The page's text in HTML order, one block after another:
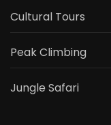
Cultural Tours
Peak Climbing
Jungle Safari